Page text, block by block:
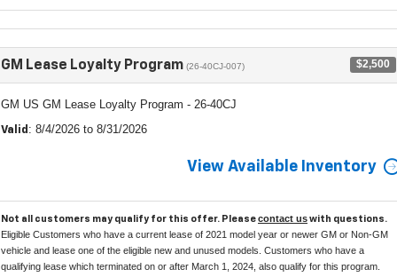
GM Lease Loyalty Program (26-40CJ-007) $2,500
GM US GM Lease Loyalty Program - 26-40CJ
Valid : 8/4/2026 to 8/31/2026
View Available Inventory
Not all customers may qualify for this offer. Pleasecontact uswith questions.
Eligible Customers who have a current lease of 2021 model year or newer GM or Non-GM
vehicle and lease one of the eligible new and unused models. Customers who have a
qualifying lease which terminated on or after March 1, 2024, also qualify for this program.